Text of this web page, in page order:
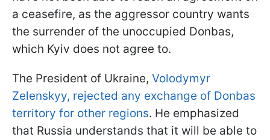
a ceasefire, as the aggressor country wants
the surrender of the unoccupied Donbas,
which Kyiv does not agree to.
The President of Ukraine, Volodymyr
Zelenskyy, rejected any exchange of Donbas
territory for other regions. He emphasized
that Russia understands that it will be able to